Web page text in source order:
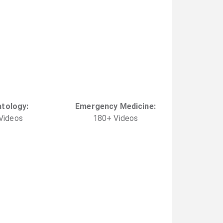
:
s
Emergency Medicine:
180+ Videos